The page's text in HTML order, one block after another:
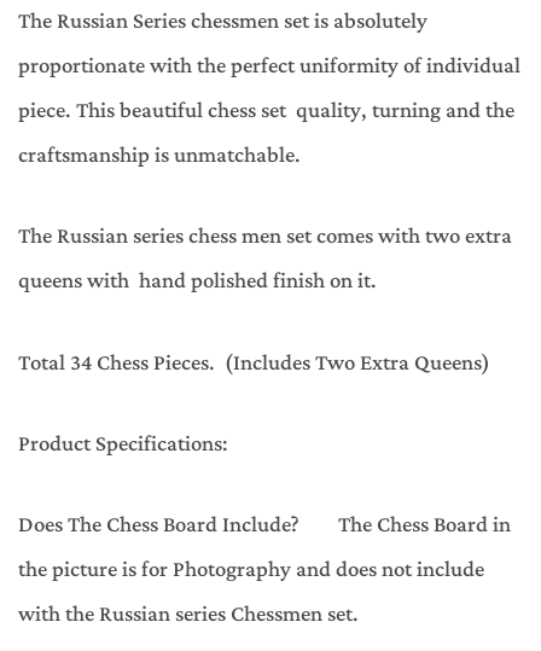
The Russian Series chessmen set is absolutely
proportionate with the perfect uniformity of individual
piece. This beautiful chess set quality, turning and the
craftsmanship is unmatchable.
The Russian series chess men set comes with two extra
queens with hand polished finish on it.
Total 34 Chess Pieces. (Includes Two Extra Queens)
Product Specifications:
Does The Chess Board Include? The Chess Board in
the picture is for Photography and does not include
with the Russian series Chessmen set.